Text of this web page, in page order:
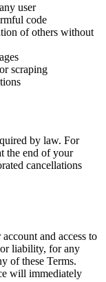
user
code
of others without
scraping
by law. For
the end of your
cancellations
and access to
liability, for any
of these Terms.
will immediately